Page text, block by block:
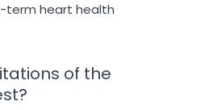
term heart health
of the